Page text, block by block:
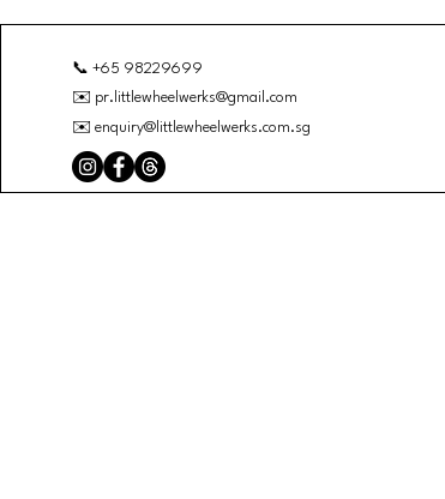
📞 +65 98229699
✉️ pr.littlewheelwerks@gmail.com
✉️ enquiry@littlewheelwerks.com.sg